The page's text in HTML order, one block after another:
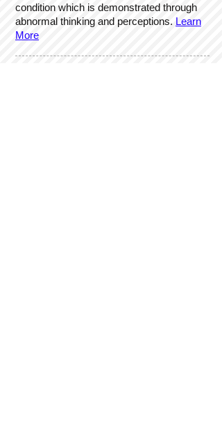
condition which is demonstrated through
abnormal thinking and perceptions. Learn
More